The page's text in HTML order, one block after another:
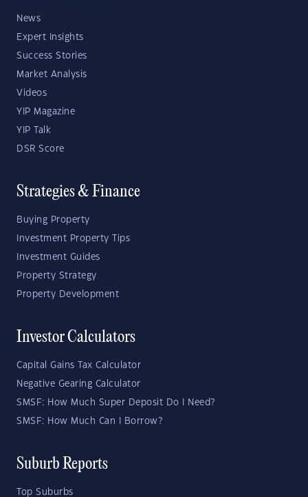
News
Expert Insights
Success Stories
Market Analysis
Videos
YIP Magazine
YIP Talk
DSR Score
Strategies & Finance
Buying Property
Investment Property Tips
Investment Guides
Property Strategy
Property Development
Investor Calculators
Capital Gains Tax Calculator
Negative Gearing Calculator
SMSF: How Much Super Deposit Do I Need?
SMSF: How Much Can I Borrow?
Suburb Reports
Top Suburbs